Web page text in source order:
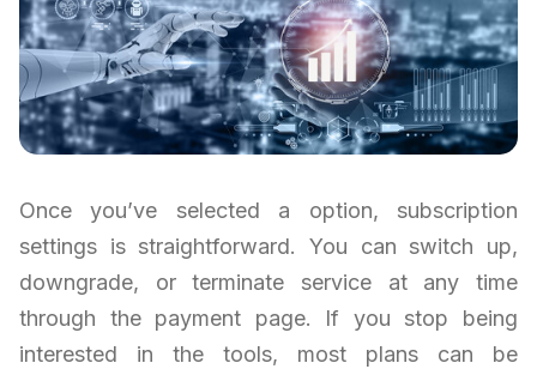
Once you’ve selected a option, subscription
settings is straightforward. You can switch up,
downgrade, or terminate service at any time
through the payment page. If you stop being
interested in the tools, most plans can be